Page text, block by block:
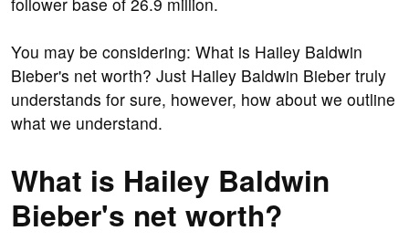
You may be considering: What is Hailey Baldwin
Bieber's net worth? Just Hailey Baldwin Bieber truly
understands for sure, however, how about we outline
what we understand.
What is Hailey Baldwin
Bieber's net worth?